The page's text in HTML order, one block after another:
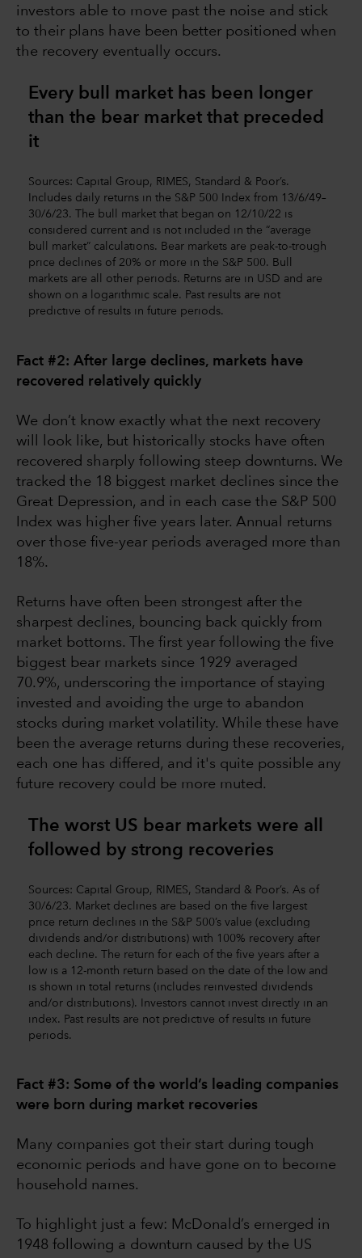
investors able to move past the noise and stick
to their plans have been better positioned when
the recovery eventually occurs.
Every bull market has been longer
than the bear market that preceded
it
Sources: Capital Group, RIMES, Standard & Poor’s.
Includes daily returns in the S&P 500 Index from 13/6/49–
30/6/23. The bull market that began on 12/10/22 is
considered current and is not included in the “average
bull market” calculations. Bear markets are peak-to-trough
price declines of 20% or more in the S&P 500. Bull
markets are all other periods. Returns are in USD and are
shown on a logarithmic scale. Past results are not
predictive of results in future periods.
Fact #2: After large declines, markets have
recovered relatively quickly
We don’t know exactly what the next recovery
will look like, but historically stocks have often
recovered sharply following steep downturns. We
tracked the 18 biggest market declines since the
Great Depression, and in each case the S&P 500
Index was higher five years later. Annual returns
over those five-year periods averaged more than
18%.
Returns have often been strongest after the
sharpest declines, bouncing back quickly from
market bottoms. The first year following the five
biggest bear markets since 1929 averaged
70.9%, underscoring the importance of staying
invested and avoiding the urge to abandon
stocks during market volatility. While these have
been the average returns during these recoveries,
each one has differed, and it's quite possible any
future recovery could be more muted.
The worst US bear markets were all
followed by strong recoveries
Sources: Capital Group, RIMES, Standard & Poor’s. As of
30/6/23. Market declines are based on the five largest
price return declines in the S&P 500’s value (excluding
dividends and/or distributions) with 100% recovery after
each decline. The return for each of the five years after a
low is a 12-month return based on the date of the low and
is shown in total returns (includes reinvested dividends
and/or distributions). Investors cannot invest directly in an
index. Past results are not predictive of results in future
periods.
Fact #3: Some of the world’s leading companies
were born during market recoveries
Many companies got their start during tough
economic periods and have gone on to become
household names.
To highlight just a few: McDonald’s emerged in
1948 following a downturn caused by the US